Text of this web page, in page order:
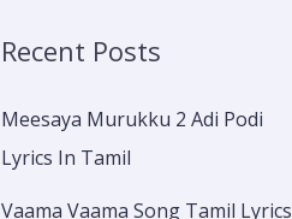
Recent Posts
Meesaya Murukku 2 Adi Podi
Lyrics In Tamil
Vaama Vaama Song Tamil Lyrics